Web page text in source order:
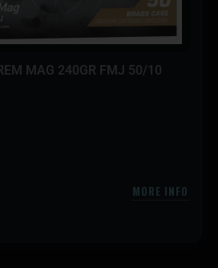
MAG 240GR FMJ 50/10
MORE INFO